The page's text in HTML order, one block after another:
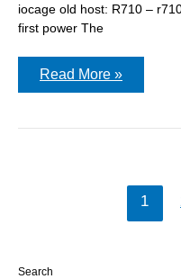
iocage old host: R710 –
first power The
Migrating
jails
Read More »
1
Search